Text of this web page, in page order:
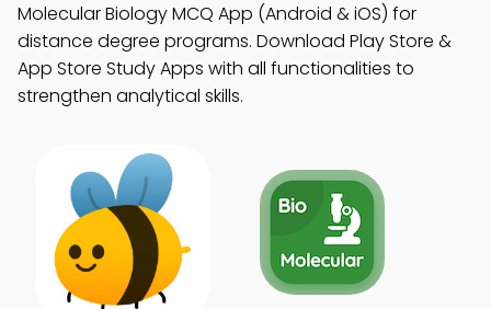
Molecular Biology MCQ App (Android & iOS) for
distance degree programs. Download Play Store &
App Store Study Apps with all functionalities to
strengthen analytical skills.